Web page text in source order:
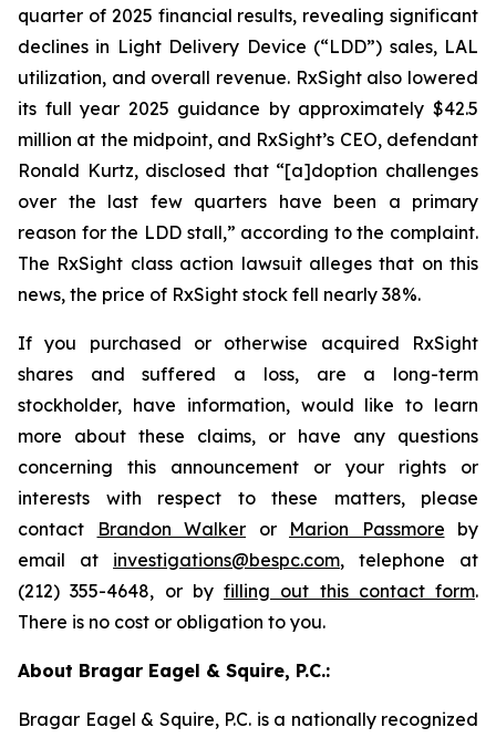
quarter of 2025 financial results, revealing significant
declines in Light Delivery Device (“LDD”) sales, LAL
utilization, and overall revenue. RxSight also lowered
its full year 2025 guidance by approximately $42.5
million at the midpoint, and RxSight’s CEO, defendant
Ronald Kurtz, disclosed that “[a]doption challenges
over the last few quarters have been a primary
reason for the LDD stall,” according to the complaint.
The RxSight class action lawsuit alleges that on this
news, the price of RxSight stock fell nearly 38%.
If you purchased or otherwise acquired RxSight
shares and suffered a loss, are a long-term
stockholder, have information, would like to learn
more about these claims, or have any questions
concerning this announcement or your rights or
interests with respect to these matters, please
contact
Brandon Walker or Marion Passmore by
email at investigations@bespc.com, telephone at
(212) 355-4648, or by filling out this contact form.
There is no cost or obligation to you.
About Bragar Eagel & Squire, P.C.:
Bragar Eagel & Squire, P.C. is a nationally recognized